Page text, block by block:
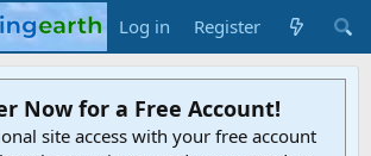
Log in Register
Now for a Free Account!
site access with your free account